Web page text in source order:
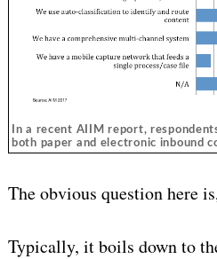
In a recent AIIM report,
both paper and electronic inbound
The obvious question here
Typically, it boils down to